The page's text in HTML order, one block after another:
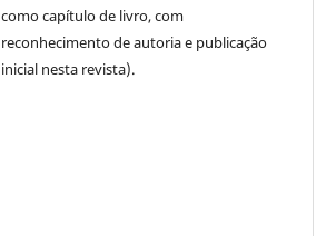
como capítulo de livro, com
reconhecimento de autoria e publicação
inicial nesta revista).